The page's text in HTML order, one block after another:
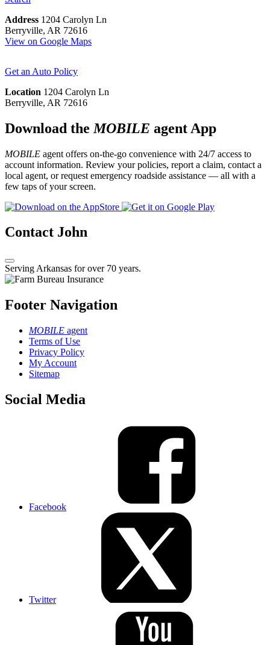
Address 1204 Carolyn Ln
Berryville, AR 72616
View on Google Maps
Get an Auto Policy
Location 1204 Carolyn Ln
Berryville, AR 72616
Download the MOBILE agent App
MOBILE agent offers on-the-go convenience with 24/7 access to
account information. Review your policies, report a claim, contact a
local agent, or request emergency roadside assistance — all with a
few taps of your screen.
Contact John
Serving Arkansas for over 70 years.
Footer Navigation
MOBILE agent
Terms of Use
Privacy Policy
My Account
Sitemap
Social Media
Facebook
Twitter